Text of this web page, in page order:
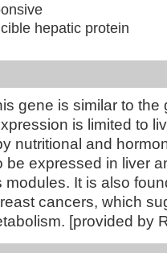
hepatic protein
gene is similar to the
is limited to
nutritional and
expressed in liver
modules. It is also
cancers, which
[provided by